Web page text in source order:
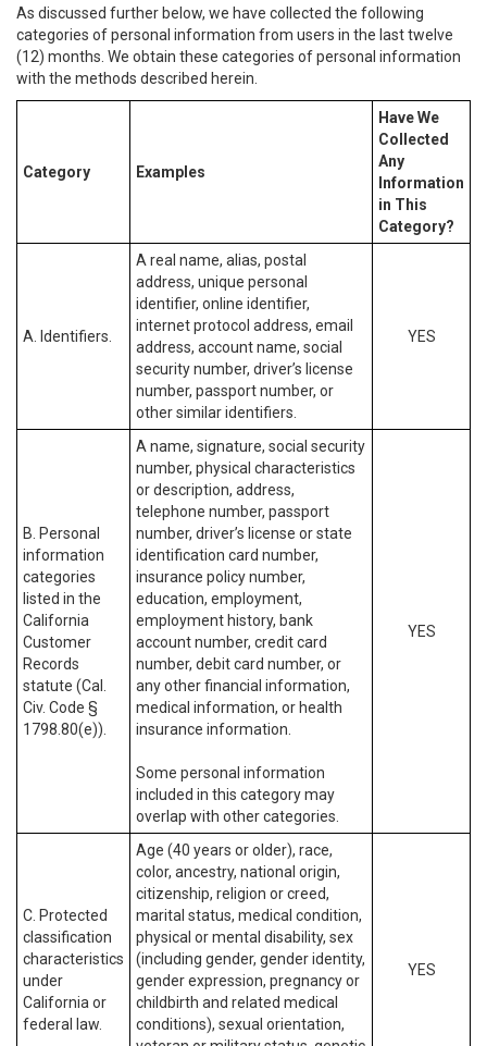
As discussed further below, we have collected the following
categories of personal information from users in the last twelve
(12) months. We obtain these categories of personal information
with the methods described herein.
Category Examples
Have We
Collected
Any
Information
in This
Category?
A. Identifiers.
A real name, alias, postal
address, unique personal
identifier, online identifier,
internet protocol address, email
address, account name, social
security number, driver’s license
number, passport number, or
other similar identifiers.
YES
B. Personal
information
categories
listed in the
California
Customer
Records
statute (Cal.
Civ. Code §
1798.80(e)).
A name, signature, social security
number, physical characteristics
or description, address,
telephone number, passport
number, driver’s license or state
identification card number,
insurance policy number,
education, employment,
employment history, bank
account number, credit card
number, debit card number, or
any other financial information,
medical information, or health
insurance information.
Some personal information
included in this category may
overlap with other categories.
YES
C. Protected
classification
characteristics
under
California or
federal law.
Age (40 years or older), race,
color, ancestry, national origin,
citizenship, religion or creed,
marital status, medical condition,
physical or mental disability, sex
(including gender, gender identity,
gender expression, pregnancy or
childbirth and related medical
conditions), sexual orientation,
YES